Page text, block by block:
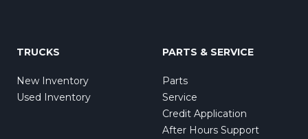
TRUCKS
New Inventory
Used Inventory
PARTS & SERVICE
Parts
Service
Credit Application
After Hours Support